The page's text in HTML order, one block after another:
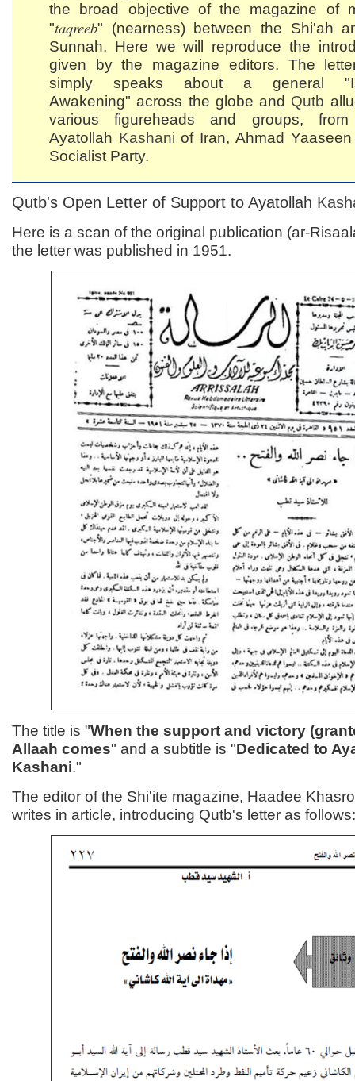
the broad objective of the magazine of
"taqreeb" (nearness) between the Shi'ah
Sunnah. Here we will reproduce the
given by the magazine editors. The
simply speaks about a general
Awakening" across the globe and Qutb
various figureheads and groups,
Ayatollah Kashani of Iran, Ahmad
Socialist Party.
Qutb's Open Letter of Support to Ayatollah
Here is a scan of the original publication (ar-
the letter was published in 1951.
The title is "When the support and victory
Allaah comes" and a subtitle is "Dedicated to
Kashani."
The editor of the Shi'ite magazine, Haadee
writes in article, introducing Qutb's letter as follows: